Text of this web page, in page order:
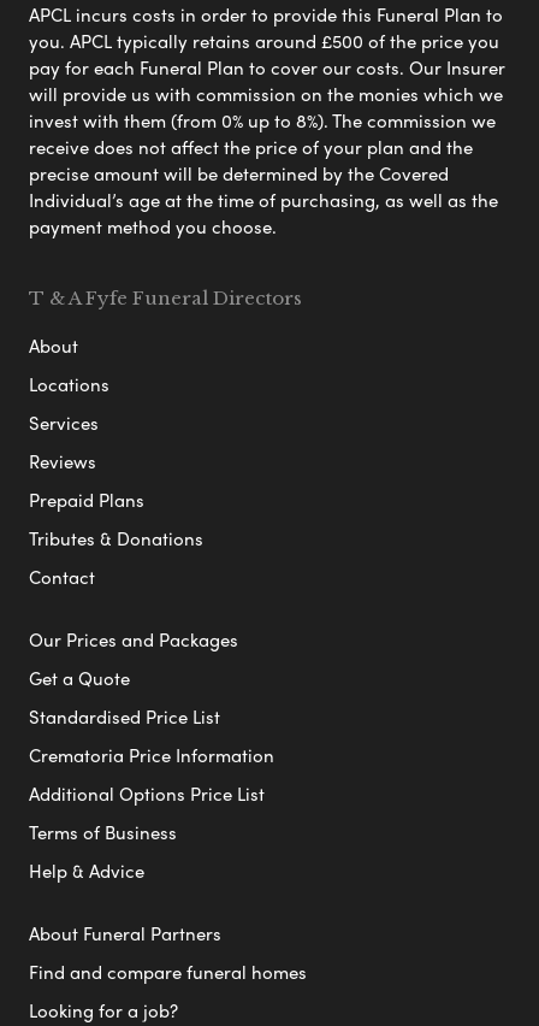
APCL incurs costs in order to provide this Funeral Plan to
you. APCL typically retains around £500 of the price you
pay for each Funeral Plan to cover our costs. Our Insurer
will provide us with commission on the monies which we
invest with them (from 0% up to 8%). The commission we
receive does not affect the price of your plan and the
precise amount will be determined by the Covered
Individual’s age at the time of purchasing, as well as the
payment method you choose.
T & A Fyfe Funeral Directors
About
Locations
Services
Reviews
Prepaid Plans
Tributes & Donations
Contact
Our Prices and Packages
Get a Quote
Standardised Price List
Crematoria Price Information
Additional Options Price List
Terms of Business
Help & Advice
About Funeral Partners
Find and compare funeral homes
Looking for a job?